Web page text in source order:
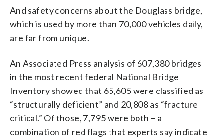
And safety concerns about the Douglass bridge,
which is used by more than 70,000 vehicles daily,
are far from unique.
An Associated Press analysis of 607,380 bridges
in the most recent federal National Bridge
Inventory showed that 65,605 were classified as
“structurally deficient” and 20,808 as “fracture
critical.” Of those, 7,795 were both – a
combination of red flags that experts say indicate